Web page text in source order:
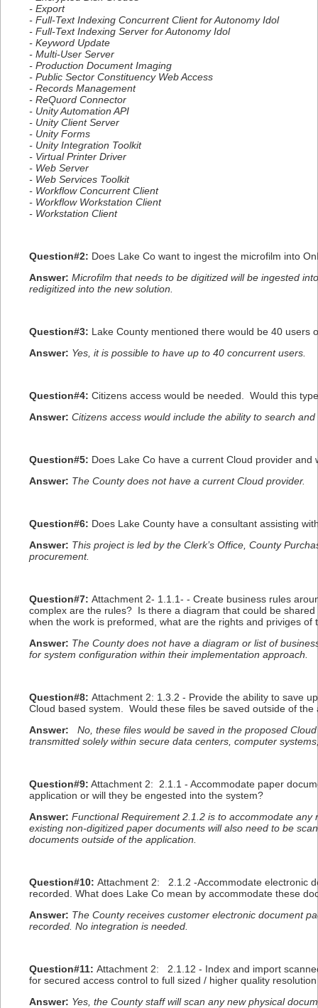
- Export
- Full-Text Indexing Concurrent Client for Autonomy Idol
- Full-Text Indexing Server for Autonomy Idol
- Keyword Update
- Multi-User Server
- Production Document Imaging
- Public Sector Constituency Web Access
- Records Management
- ReQuord Connector
- Unity Automation API
- Unity Client Server
- Unity Forms
- Unity Integration Toolkit
- Virtual Printer Driver
- Web Server
- Web Services Toolkit
- Workflow Concurrent Client
- Workflow Workstation Client
- Workstation Client
Question#2: Does Lake Co want to ingest the microfilm into
Answer: Microfilm that needs to be digitized will be ingested
redigitized into the new solution.
Question#3: Lake County mentioned there would be 40
Answer: Yes, it is possible to have up to 40 concurrent users.
Question#4: Citizens access would be needed. Would this
Answer: Citizens access would include the ability to search
Question#5: Does Lake Co have a current Cloud provider
Answer: The County does not have a current Cloud provider.
Question#6: Does Lake County have a consultant assisting
Answer: This project is led by the Clerk’s Office, County
procurement.
Question#7: Attachment 2- 1.1.1- - Create business rules
complex are the rules? Is there a diagram that could be
when the work is preformed, what are the rights and priviges
Answer: The County does not have a diagram or list of
for system configuration within their implementation approach.
Question#8: Attachment 2: 1.3.2 - Provide the ability to save
Cloud based system. Would these files be saved outside of the
Answer: No, these files would be saved in the proposed
transmitted solely within secure data centers, computer
Question#9: Attachment 2: 2.1.1 - Accommodate paper
application or will they be engested into the system?
Answer: Functional Requirement 2.1.2 is to accommodate
existing non-digitized paper documents will also need to be
documents outside of the application.
Question#10: Attachment 2: 2.1.2 -Accommodate electronic
recorded. What does Lake Co mean by accommodate these
Answer: The County receives customer electronic document
recorded. No integration is needed.
Question#11: Attachment 2: 2.1.12 - Index and import
for secured access control to full sized / higher quality
Answer: Yes, the County staff will scan any new physical